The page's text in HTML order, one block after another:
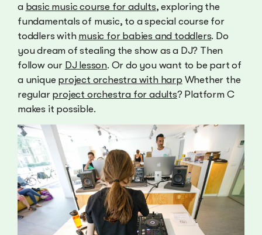
a basic music course for adults, exploring the
fundamentals of music, to a special course for
toddlers with music for babies and toddlers. Do
you dream of stealing the show as a DJ? Then
follow our DJ lesson. Or do you want to be part of
a unique project orchestra with harp Whether the
regular project orchestra for adults? Platform C
makes it possible.